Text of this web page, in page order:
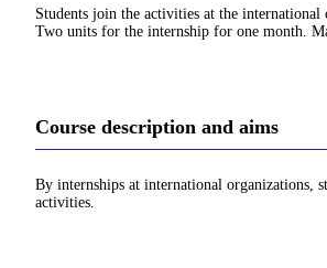
Students join the activities at the
Two units for the internship for one month.
Course description and aims
By internships at international organizations,
activities.